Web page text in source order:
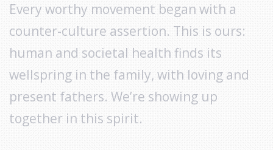
Every worthy movement began with a
counter-culture assertion. This is ours:
human and societal health finds its
wellspring in the family, with loving and
present fathers. We’re showing up
together in this spirit.